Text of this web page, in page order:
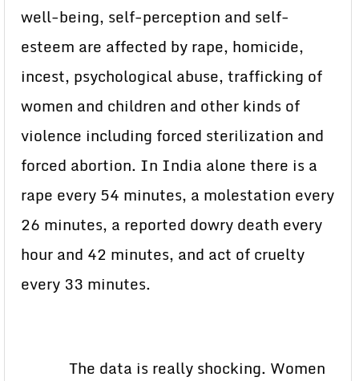
well-being, self-perception and self-
esteem are affected by rape, homicide,
incest, psychological abuse, trafficking of
women and children and other kinds of
violence including forced sterilization and
forced abortion. In India alone there is a
rape every 54 minutes, a molestation every
26 minutes, a reported dowry death every
hour and 42 minutes, and act of cruelty
every 33 minutes.
The data is really shocking. Women